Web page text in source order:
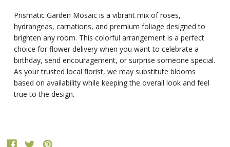
Prismatic Garden Mosaic is a vibrant mix of roses,
hydrangeas, carnations, and premium foliage designed to
brighten any room. This colorful arrangement is a perfect
choice for flower delivery when you want to celebrate a
birthday, send encouragement, or surprise someone special.
As your trusted local florist, we may substitute blooms
based on availability while keeping the overall look and feel
true to the design.